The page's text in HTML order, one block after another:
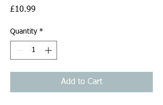
£10.99
Quantity *
Add to Cart